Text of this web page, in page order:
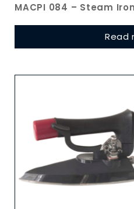
MACPI 084 – Steam
Read